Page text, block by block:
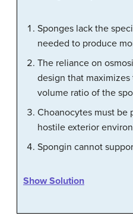
Sponges lack the
needed to produce
The reliance on
design that
volume ratio of the
Choanocytes must be
hostile exterior
Spongin cannot
Show Solution